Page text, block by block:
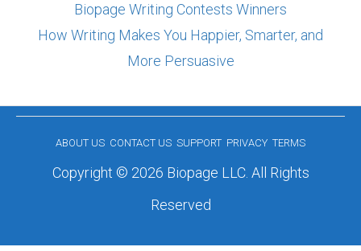
Biopage Writing Contests Winners
How Writing Makes You Happier, Smarter, and
More Persuasive
ABOUT US CONTACT US SUPPORT PRIVACY TERMS
Copyright © 2026 Biopage LLC. All Rights
Reserved